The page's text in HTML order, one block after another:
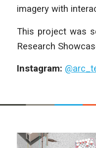
imagery with
This project was
Research
Instagram: